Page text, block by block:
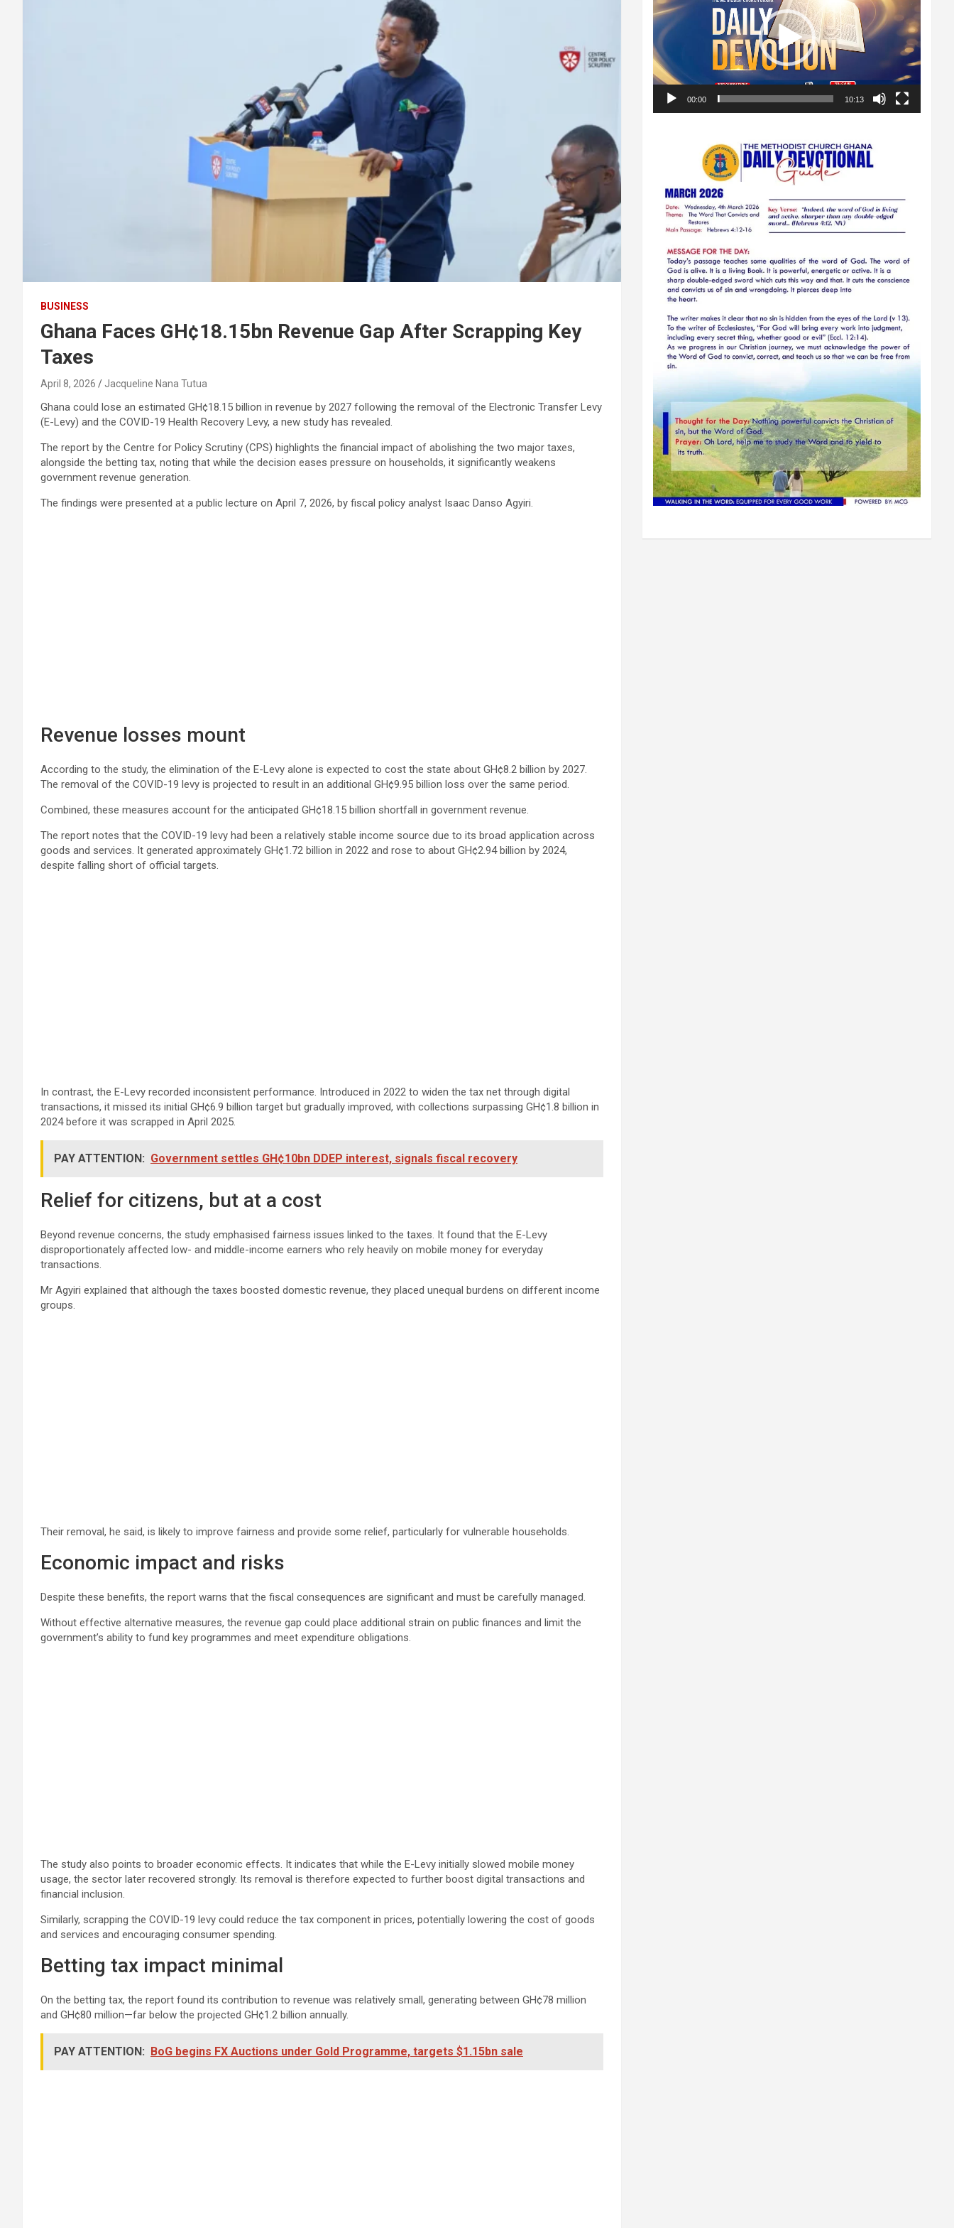
BUSINESS
Ghana Faces GH¢18.15bn Revenue Gap After Scrapping Key
Taxes
April 8, 2026 Jacqueline Nana Tutua
Ghana could lose an estimated GH¢18.15 billion in revenue by 2027 following the removal of the Electronic Transfer Levy
(E-Levy) and the COVID-19 Health Recovery Levy, a new study has revealed.
The report by the Centre for Policy Scrutiny (CPS) highlights the financial impact of abolishing the two major taxes,
alongside the betting tax, noting that while the decision eases pressure on households, it significantly weakens
government revenue generation.
The findings were presented at a public lecture on April 7, 2026, by fiscal policy analyst Isaac Danso Agyiri.
Revenue losses mount
According to the study, the elimination of the E-Levy alone is expected to cost the state about GH¢8.2 billion by 2027.
The removal of the COVID-19 levy is projected to result in an additional GH¢9.95 billion loss over the same period.
Combined, these measures account for the anticipated GH¢18.15 billion shortfall in government revenue.
The report notes that the COVID-19 levy had been a relatively stable income source due to its broad application across
goods and services. It generated approximately GH¢1.72 billion in 2022 and rose to about GH¢2.94 billion by 2024,
despite falling short of official targets.
In contrast, the E-Levy recorded inconsistent performance. Introduced in 2022 to widen the tax net through digital
transactions, it missed its initial GH¢6.9 billion target but gradually improved, with collections surpassing GH¢1.8 billion in
2024 before it was scrapped in April 2025.
PAY ATTENTION: Government settles GH¢10bn DDEP interest, signals fiscal recovery
Relief for citizens, but at a cost
Beyond revenue concerns, the study emphasised fairness issues linked to the taxes. It found that the E-Levy
disproportionately affected low- and middle-income earners who rely heavily on mobile money for everyday
transactions.
Mr Agyiri explained that although the taxes boosted domestic revenue, they placed unequal burdens on different income
groups.
Their removal, he said, is likely to improve fairness and provide some relief, particularly for vulnerable households.
Economic impact and risks
Despite these benefits, the report warns that the fiscal consequences are significant and must be carefully managed.
Without effective alternative measures, the revenue gap could place additional strain on public finances and limit the
government’s ability to fund key programmes and meet expenditure obligations.
The study also points to broader economic effects. It indicates that while the E-Levy initially slowed mobile money
usage, the sector later recovered strongly. Its removal is therefore expected to further boost digital transactions and
financial inclusion.
Similarly, scrapping the COVID-19 levy could reduce the tax component in prices, potentially lowering the cost of goods
and services and encouraging consumer spending.
Betting tax impact minimal
On the betting tax, the report found its contribution to revenue was relatively small, generating between GH¢78 million
and GH¢80 million—far below the projected GH¢1.2 billion annually.
PAY ATTENTION: BoG begins FX Auctions under Gold Programme, targets $1.15bn sale
00:00 10:13